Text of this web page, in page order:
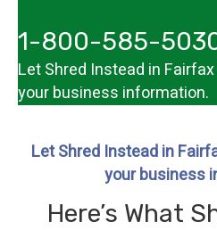
1-800-585-
Let Shred Instead in
your business information.
Let Shred Instead in
your business
Here’s What